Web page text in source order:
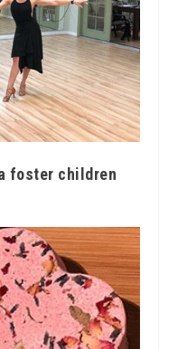
foster children